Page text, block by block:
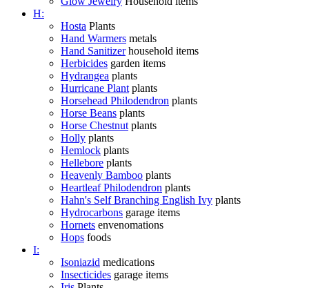
H:
Hosta Plants
Hand Warmers metals
Hand Sanitizer household items
Herbicides garden items
Hydrangea plants
Hurricane Plant plants
Horsehead Philodendron plants
Horse Beans plants
Horse Chestnut plants
Holly plants
Hemlock plants
Hellebore plants
Heavenly Bamboo plants
Heartleaf Philodendron plants
Hahn's Self Branching English Ivy plants
Hydrocarbons garage items
Hornets envenomations
Hops foods
I:
Isoniazid medications
Insecticides garage items